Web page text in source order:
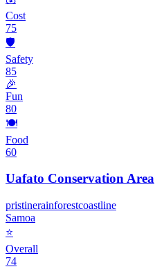
Cost
75
🛡️
Safety
85
🎉
Fun
80
🍽️
Food
60
Uafato Conservation Area
pristinerainforestcoastline
Samoa
⭐
Overall
74